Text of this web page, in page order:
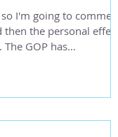
I'm going to comment
the personal effects
GOP has...